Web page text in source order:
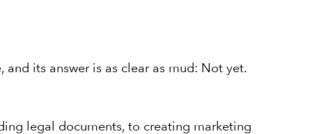
and its answer is as clear as mud: Not yet.
legal documents, to creating marketing